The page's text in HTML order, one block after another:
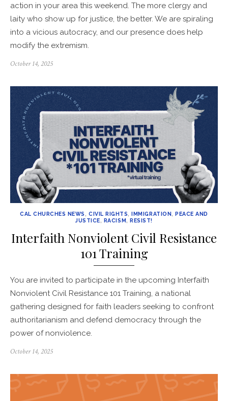
action in your area this weekend. The more clergy and
laity who show up for justice, the better. We are spiraling
into a vicious autocracy, and our presence does help
modify the extremism.
Posted
October 14, 2025
CAL CHURCHES NEWS ,CIVIL RIGHTS,IMMIGRATION,PEACE AND
JUSTICE, RACISM,RESIST!
Interfaith Nonviolent Civil Resistance
101 Training
You are invited to participate in the upcoming Interfaith
Nonviolent Civil Resistance 101 Training, a national
gathering designed for faith leaders seeking to confront
authoritarianism and defend democracy through the
power of nonviolence.
Posted
October 14, 2025